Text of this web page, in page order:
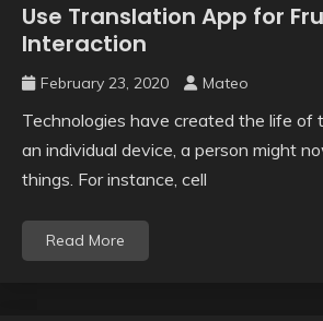
Use Translation App for
Interaction
February 23, 2020 Mateo
Technologies have created the life of
an individual device, a person might
things. For instance, cell
Read More